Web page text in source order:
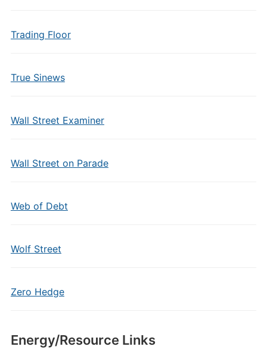
Trading Floor
True Sinews
Wall Street Examiner
Wall Street on Parade
Web of Debt
Wolf Street
Zero Hedge
Energy/Resource Links